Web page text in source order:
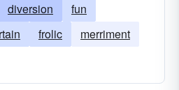
diversion
fun
frolic
merriment